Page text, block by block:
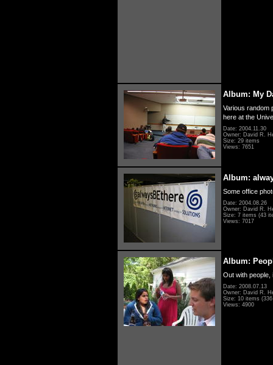
Album: My
Various random
here at the
Date: 2004.11.30
Owner: David R.
Size: 29 items
Views: 7651
Album:
Some office
Date: 2004.08.26
Owner: David R.
Size: 7 items (43
Views: 7017
Album:
Out with people,
Date: 2008.07.13
Owner: David R.
Size: 10 items
Views: 4900